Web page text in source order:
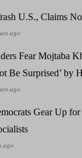
U.S., Claims
Fear Mojtaba
Be Surprised’ by
Gear Up for